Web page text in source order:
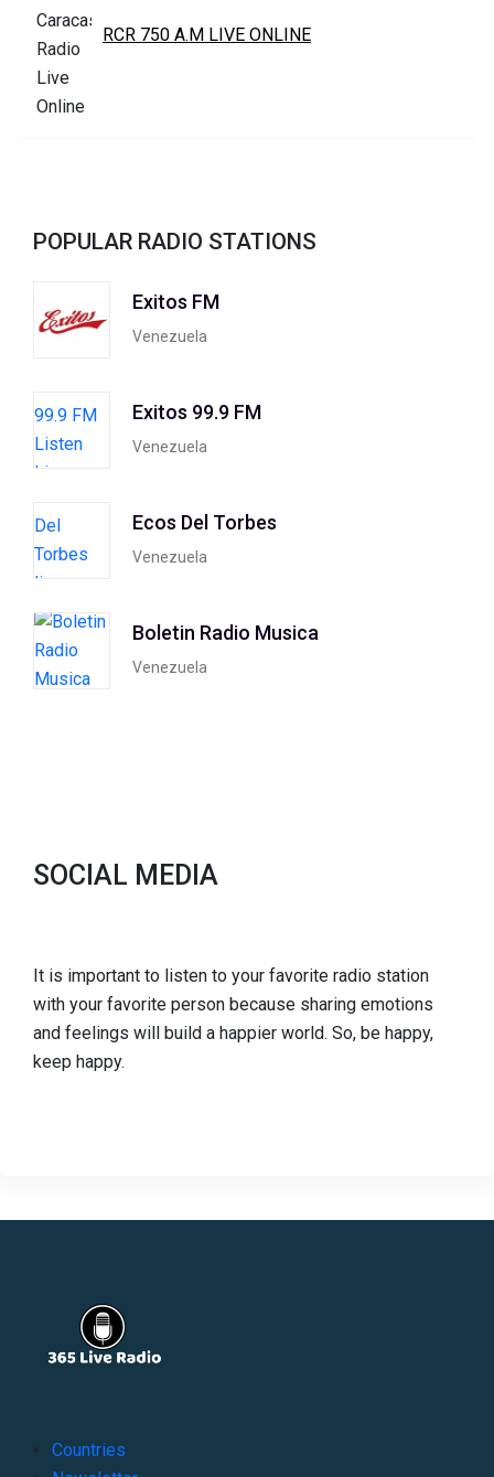
RCR 750 A.M LIVE ONLINE
POPULAR RADIO STATIONS
Exitos FM
Venezuela
Exitos 99.9 FM
Venezuela
Ecos Del Torbes
Venezuela
Boletin Radio Musica
Venezuela
SOCIAL MEDIA
It is important to listen to your favorite radio station
with your favorite person because sharing emotions
and feelings will build a happier world. So, be happy,
keep happy.
Countries